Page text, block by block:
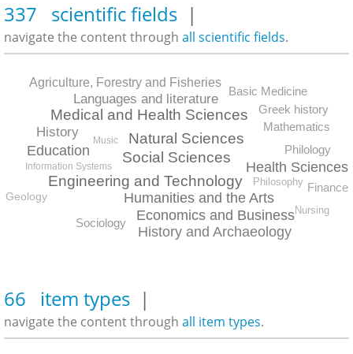
337 scientific fields |
navigate the content through all scientific fields.
Social Sciences
Natural Sciences
Engineering and Technology
Medical and Health Sciences
Humanities and the Arts
Economics and Business
Health Sciences
Education
History and Archaeology
History
Languages and literature
Agriculture, Forestry and Fisheries
Philology
Mathematics
Greek history
Sociology
Basic Medicine
Finance
Geology
Nursing
Philosophy
Music
Information Systems
66 item types |
navigate the content through all item types.